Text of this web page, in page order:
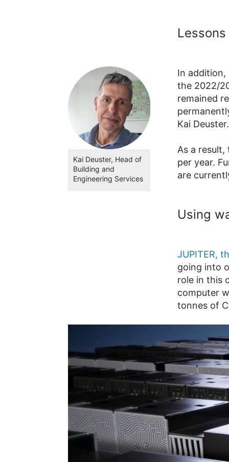
Kai Deuster, Head of
Building and
Engineering Services
In addition,
the 2022/
remained
Kai Deuster.
As a
per year.
are
Using
JUPITER,
going into
role in this
computer
tonnes of